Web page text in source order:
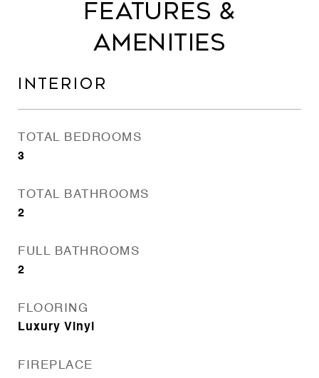
FEATURES &
AMENITIES
INTERIOR
TOTAL BEDROOMS
3
TOTAL BATHROOMS
2
FULL BATHROOMS
2
FLOORING
Luxury Vinyl
FIREPLACE